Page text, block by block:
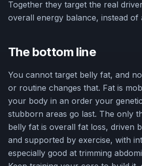
Together they target the real
overall energy balance, instead of
The bottom line
You cannot target belly fat, and
or routine changes that. Fat is
your body in an order your
stubborn areas go last. The only
belly fat is overall fat loss, driven
and supported by exercise, with
especially good at trimming